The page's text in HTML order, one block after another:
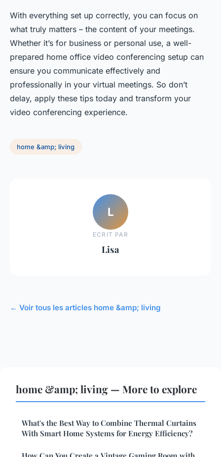
With everything set up correctly, you can focus on
what truly matters – the content of your meetings.
Whether it’s for business or personal use, a well-
prepared home office video conferencing setup can
ensure you communicate effectively and
professionally in your virtual meetings. So don’t
delay, apply these tips today and transform your
video conferencing experience.
home &amp; living
L
ECRIT PAR
Lisa
← Voir tous les articles home &amp; living
home &amp; living — More to explore
What's the Best Way to Combine Thermal Curtains
With Smart Home Systems for Energy Efficiency?